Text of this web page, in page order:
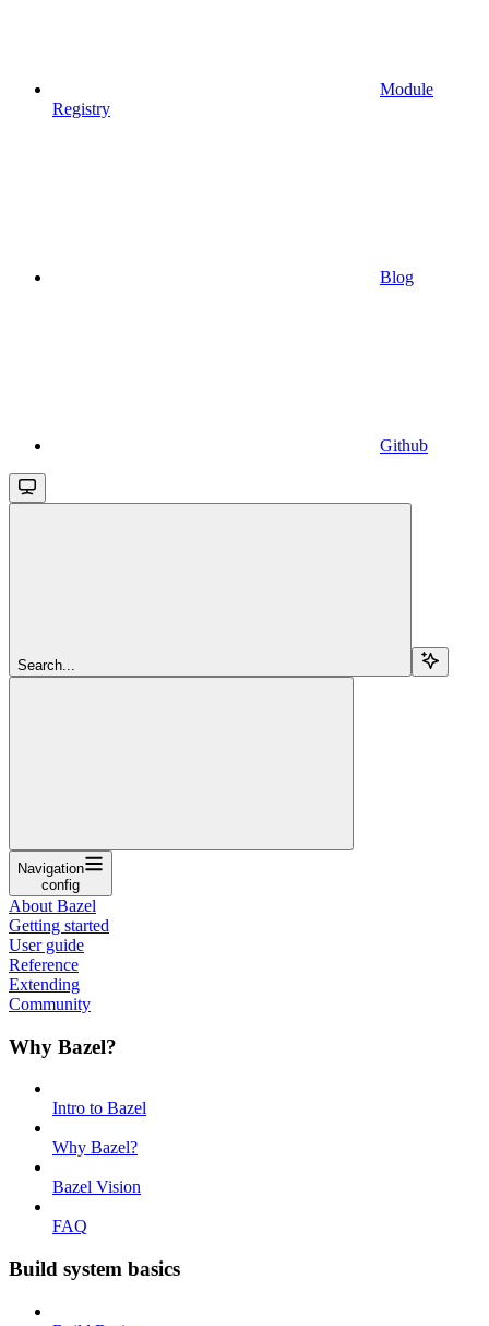
Module
Registry
Blog
Github
Search...
Navigation
config
About Bazel
Getting started
User guide
Reference
Extending
Community
Why Bazel?
Intro to Bazel
Why Bazel?
Bazel Vision
FAQ
Build system basics